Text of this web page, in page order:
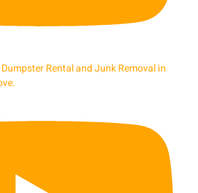
Rental and Junk Removal in